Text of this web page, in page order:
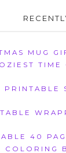
MUG
TIME
PRINTABLE
40
COLORING